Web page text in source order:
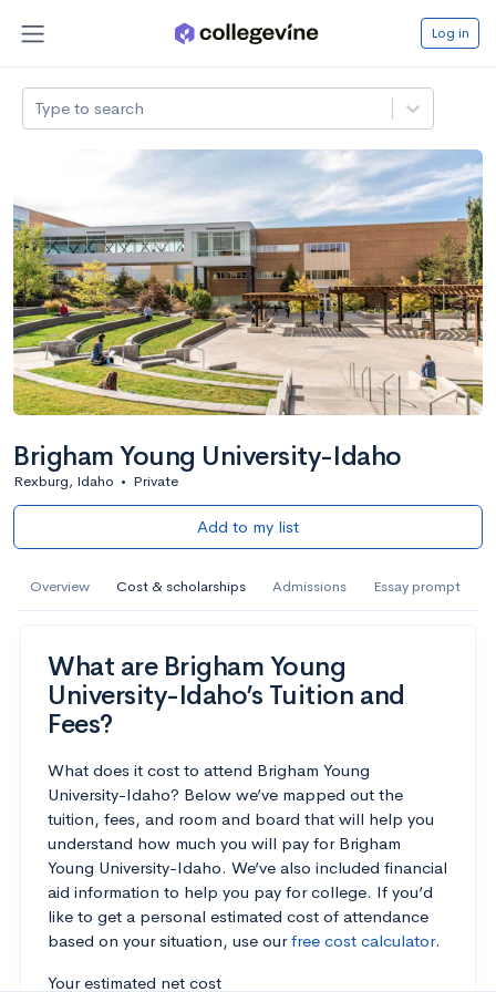
Log in
Type to search
Brigham Young University-Idaho
Rexburg, Idaho • Private
Add to my list
Overview Cost & scholarships Admissions Essay prompt
What are Brigham Young
University-Idaho’s Tuition and
Fees?
What does it cost to attend Brigham Young
University-Idaho? Below we’ve mapped out the
tuition, fees, and room and board that will help you
understand how much you will pay for Brigham
Young University-Idaho. We’ve also included financial
aid information to help you pay for college. If you’d
like to get a personal estimated cost of attendance
based on your situation, use ourfree cost calculator.
Your estimated net cost